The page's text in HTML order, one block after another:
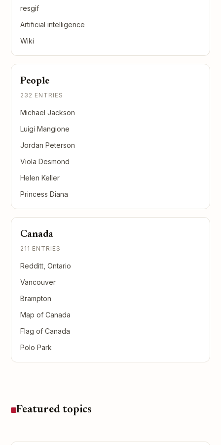
resgif
Artificial intelligence
Wiki
People
232 ENTRIES
Michael Jackson
Luigi Mangione
Jordan Peterson
Viola Desmond
Helen Keller
Princess Diana
Canada
211 ENTRIES
Redditt, Ontario
Vancouver
Brampton
Map of Canada
Flag of Canada
Polo Park
Featured topics